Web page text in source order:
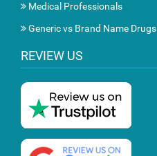
Medical Professionals
Generic vs Brand Name Drugs
REVIEW US